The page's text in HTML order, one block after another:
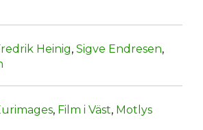
Heinig, Sigve Endresen,
, Film i Väst, Motlys